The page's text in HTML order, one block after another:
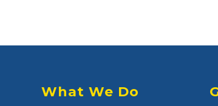
What We Do